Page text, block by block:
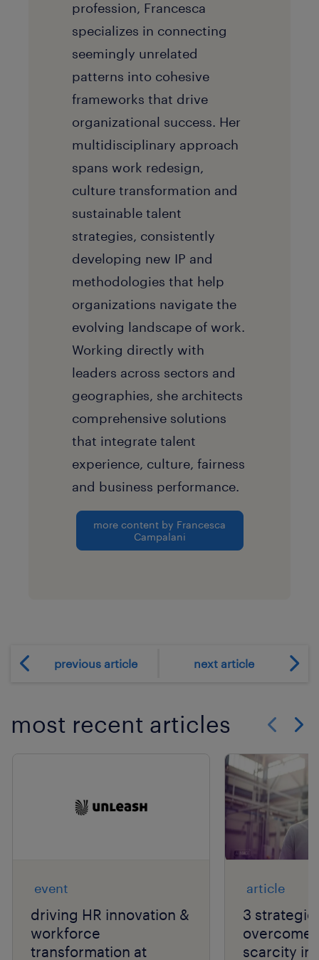
profession, Francesca
specializes in connecting
seemingly unrelated
patterns into cohesive
frameworks that drive
organizational success. Her
multidisciplinary approach
spans work redesign,
culture transformation and
sustainable talent
strategies, consistently
developing new IP and
methodologies that help
organizations navigate the
evolving landscape of work.
Working directly with
leaders across sectors and
geographies, she architects
comprehensive solutions
that integrate talent
experience, culture, fairness
and business performance.
more content by Francesca
Campalani
previous article next article
most recent articles
event
driving HR innovation &
workforce
transformation at
article
3
overcome
scarcity in